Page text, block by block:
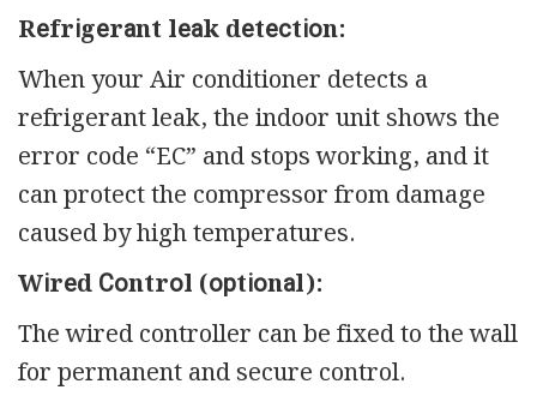
Rеfrіgеrаnt lеаk dеtесtіоn:
When your Air conditioner detects a
refrigerant leak, the indoor unit shows the
error code “EC” and stops working, and it
can protect the compressor from damage
caused by high temperatures.
Wіrеd Соntrоl (орtіоnаl):
The wired controller can be fixed to the wall
for permanent and secure control.